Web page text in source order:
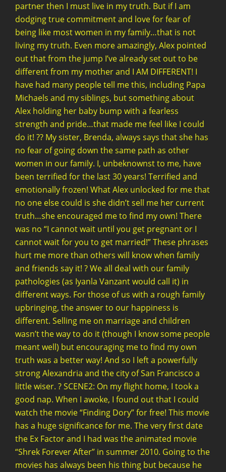
partner then I must live in my truth. But if I am
dodging true commitment and love for fear of
being like most women in my family…that is not
living my truth. Even more amazingly, Alex pointed
out that from the jump I’ve already set out to be
different from my mother and I AM DIFFERENT! I
have had many people tell me this, including Papa
Michaels and my siblings, but something about
Alex holding her baby bump with a fearless
strength and pride…that made me feel like I could
do it! ?? My sister, Brenda, always says that she has
no fear of going down the same path as other
women in our family. I, unbeknownst to me, have
been terrified for the last 30 years! Terrified and
emotionally frozen! What Alex unlocked for me that
no one else could is she didn’t sell me her current
truth…she encouraged me to find my own! There
was no “I cannot wait until you get pregnant or I
cannot wait for you to get married!” These phrases
hurt me more than others will know when family
and friends say it! ? We all deal with our family
pathologies (as Iyanla Vanzant would call it) in
different ways. For those of us with a rough family
upbringing, the answer to our happiness is
different. Selling me on marriage and children
wasn’t the way to do it (though I know some people
meant well) but encouraging me to find my own
truth was a better way! And so I left a powerfully
strong Alexandria and the city of San Francisco a
little wiser. ? SCENE2: On my flight home, I took a
good nap. When I awoke, I found out that I could
watch the movie “Finding Dory” for free! This movie
has a huge significance for me. The very first date
the Ex Factor and I had was the animated movie
“Shrek Forever After” in summer 2010. Going to the
movies has always been his thing but because he